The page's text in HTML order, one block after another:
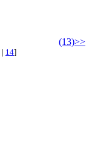
(13)>>
| 14]